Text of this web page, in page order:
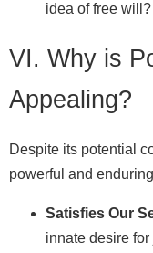
idea of free will?
VI. Why is
Appealing?
Despite its potential
powerful and
Satisfies Our
innate desire